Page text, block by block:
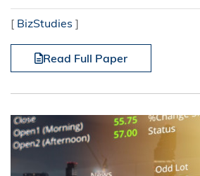
[ BizStudies ]
Read Full Paper